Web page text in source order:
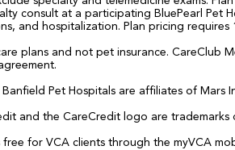
consult at a participating BluePearl
and hospitalization. Plan pricing requires
plans and not pet insurance. CareClub
Pet Hospitals are affiliates of Mars
and the CareCredit logo are trademarks
for VCA clients through the myVCA